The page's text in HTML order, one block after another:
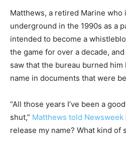
Matthews, a retired Marine
underground in the 1990s as a
intended to become a
the game for over a decade,
saw that the bureau burned
name in documents that were
“All those years I’ve been a
shut,” Matthews told Newsweek
release my name? What kind of